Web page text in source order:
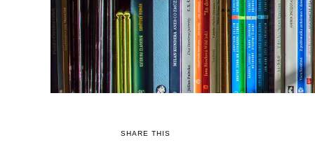
SHARE THIS